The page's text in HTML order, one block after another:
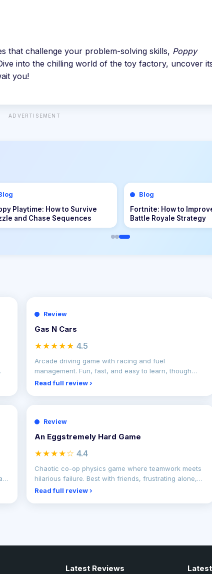
that challenge your problem-solving skills, Poppy
into the chilling world of the toy factory, uncover
you!
ADVERTISEMENT
Quest III Tips & Guide: The
Beginner to Endgame
Handbook
Blog
Echoes of the Plum
Guide: The Complete
Endgame Survival
Review
Gas N Cars
★★★★★ 4.5
Arcade driving game with racing and fuel
management. Fun, fast, and easy to learn, though
repetitive gameplay
Read full review ›
Review
An Eggstremely Hard Game
★★★★☆ 4.4
Chaotic co-op physics game where teamwork meets
hilarious failure. Best with friends, frustrating alone,
but e
Read full review ›
Latest Reviews